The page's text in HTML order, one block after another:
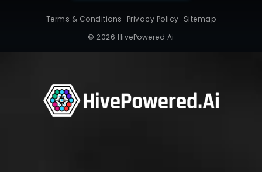
Terms & Conditions Privacy Policy Sitemap
© 2026 HivePowered.Ai